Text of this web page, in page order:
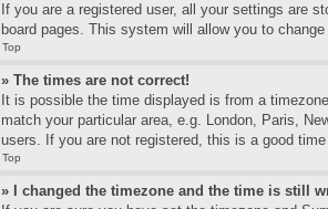
If you are a registered user, all your settings are
board pages. This system will allow you to
Top
» The times are not correct!
It is possible the time displayed is from a
match your particular area, e.g. London, Paris,
users. If you are not registered, this is a good
Top
» I changed the timezone and the time is still